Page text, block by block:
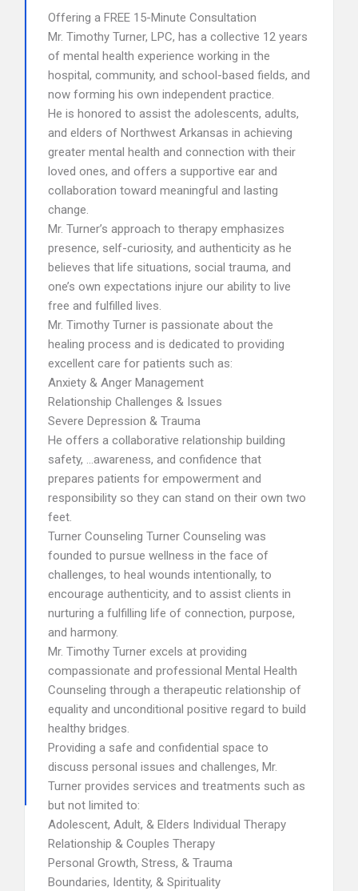
Offering a FREE 15-Minute Consultation
Mr. Timothy Turner, LPC, has a collective 12 years
of mental health experience working in the
hospital, community, and school-based fields, and
now forming his own independent practice.
He is honored to assist the adolescents, adults,
and elders of Northwest Arkansas in achieving
greater mental health and connection with their
loved ones, and offers a supportive ear and
collaboration toward meaningful and lasting
change.
Mr. Turner’s approach to therapy emphasizes
presence, self-curiosity, and authenticity as he
believes that life situations, social trauma, and
one’s own expectations injure our ability to live
free and fulfilled lives.
Mr. Timothy Turner is passionate about the
healing process and is dedicated to providing
excellent care for patients such as:
Anxiety & Anger Management
Relationship Challenges & Issues
Severe Depression & Trauma
He offers a collaborative relationship building
safety, …awareness, and confidence that
prepares patients for empowerment and
responsibility so they can stand on their own two
feet.
Turner Counseling Turner Counseling was
founded to pursue wellness in the face of
challenges, to heal wounds intentionally, to
encourage authenticity, and to assist clients in
nurturing a fulfilling life of connection, purpose,
and harmony.
Mr. Timothy Turner excels at providing
compassionate and professional Mental Health
Counseling through a therapeutic relationship of
equality and unconditional positive regard to build
healthy bridges.
Providing a safe and confidential space to
discuss personal issues and challenges, Mr.
Turner provides services and treatments such as
but not limited to:
Adolescent, Adult, & Elders Individual Therapy
Relationship & Couples Therapy
Personal Growth, Stress, & Trauma
Boundaries, Identity, & Spirituality